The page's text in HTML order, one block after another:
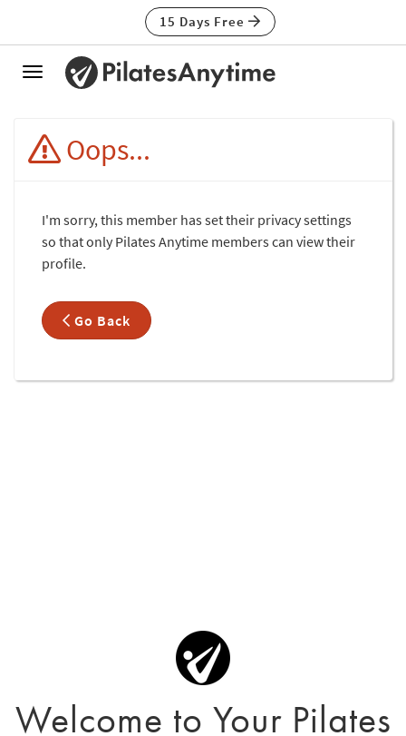
15 Days Free
Toggle
Oops...
I'm sorry, this member has set their privacy settings
so that only Pilates Anytime members can view their
profile.
Go Back
Welcome to Your Pilates